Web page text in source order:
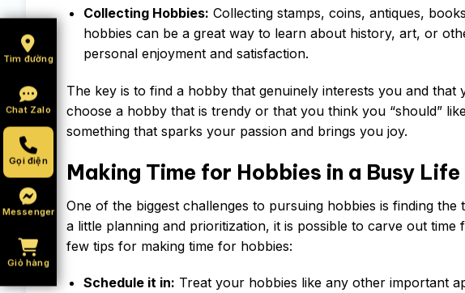
Collecting Hobbies: Collecting stamps, coins, antiques,
hobbies can be a great way to learn about history, art, or
personal enjoyment and satisfaction.
The key is to find a hobby that genuinely interests you and that
choose a hobby that is trendy or that you think you “should”
something that sparks your passion and brings you joy.
Making Time for Hobbies in a Busy Life
One of the biggest challenges to pursuing hobbies is finding
a little planning and prioritization, it is possible to carve out
few tips for making time for hobbies:
Schedule it in: Treat your hobbies like any other important
Tìm đường
Chat Zalo
Gọi điện
Messenger
Giỏ hàng